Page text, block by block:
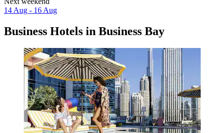
14 Aug - 16 Aug
Business Hotels in Business Bay